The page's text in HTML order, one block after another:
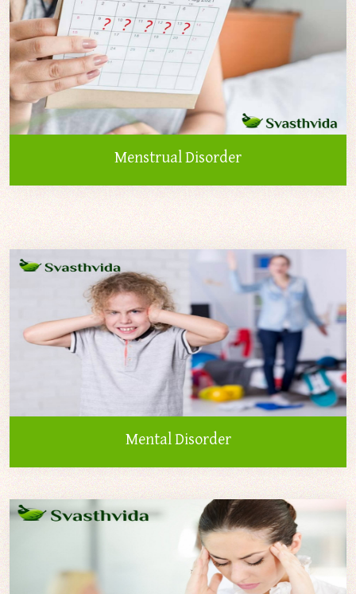
Menstrual Disorder
Mental Disorder